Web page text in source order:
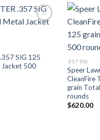
SIG 125
Jacket 500
.357 SIG
Speer
CleanFire
grain
rounds
$620.00